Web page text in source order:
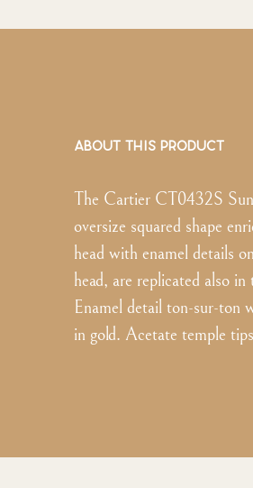
ABOUT THIS PRODUCT
The Cartier CT0432S
oversize squared shape
head with enamel details
head, are replicated also
Enamel detail ton-sur-ton
in gold. Acetate temple